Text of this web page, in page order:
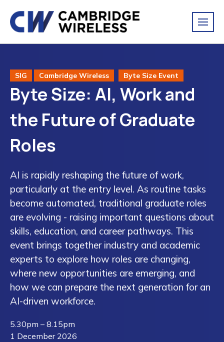
SIG Cambridge Wireless Byte Size Event
Byte Size: AI, Work and
the Future of Graduate
Roles
AI is rapidly reshaping the future of work,
particularly at the entry level. As routine tasks
become automated, traditional graduate roles
are evolving - raising important questions about
skills, education, and career pathways. This
event brings together industry and academic
experts to explore how roles are changing,
where new opportunities are emerging, and
how we can prepare the next generation for an
AI-driven workforce.
5.30pm – 8.15pm
1 December 2026